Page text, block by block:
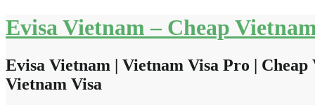
Skip
to
Evisa Vietnam – Cheap
Evisa Vietnam | Vietnam Visa Pro |
Vietnam Visa